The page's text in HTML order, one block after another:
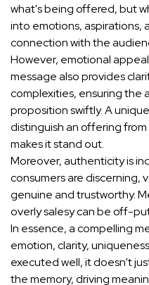
what's being offered, but
into emotions, aspirations,
connection with the
However, emotional
message also provides
complexities, ensuring the
proposition swiftly. A
distinguish an offering
makes it stand out.
Moreover, authenticity is
consumers are discerning,
genuine and trustworthy.
overly salesy can be off-
In essence, a compelling
emotion, clarity,
executed well, it doesn't
the memory, driving